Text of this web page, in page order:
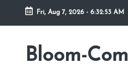
Skip
Fri, Aug 7, 2026 - 6:32:53 AM
Bloom-